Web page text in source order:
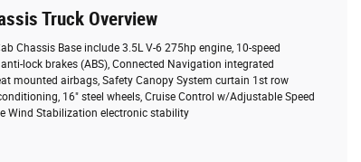
Truck Overview
Chassis Base include 3.5L V-6 275hp engine, 10-speed
lock brakes (ABS), Connected Navigation integrated
mounted airbags, Safety Canopy System curtain 1st row
16" steel wheels, Cruise Control w/Adjustable Speed
Wind Stabilization electronic stability